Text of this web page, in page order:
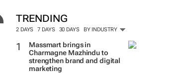
TRENDING
2 DAYS 7 DAYS 30 DAYS BY INDUSTRY
Massmart brings in
Charmagne Mazhindu to
strengthen brand and digital
marketing